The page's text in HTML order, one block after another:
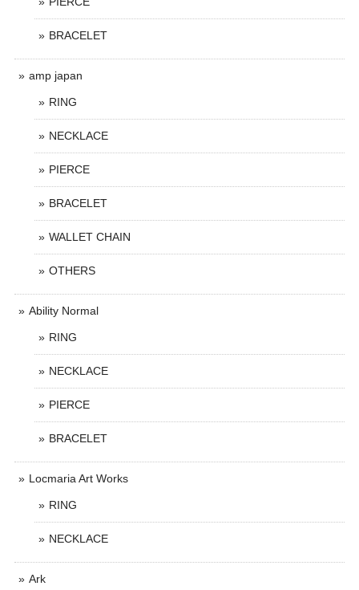
BRACELET
amp japan
RING
NECKLACE
PIERCE
BRACELET
WALLET CHAIN
OTHERS
Ability Normal
RING
NECKLACE
PIERCE
BRACELET
Locmaria Art Works
RING
NECKLACE
Ark